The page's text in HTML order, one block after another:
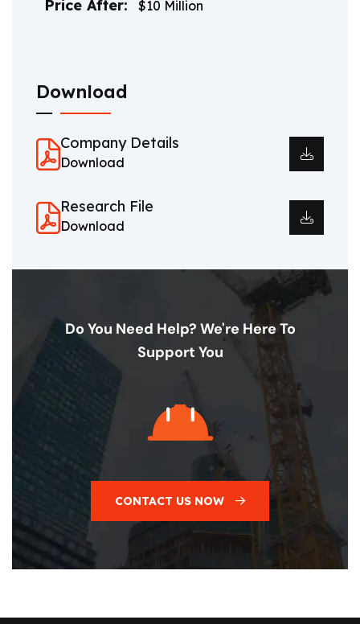
Price After: $10 Million
Download
Company Details
Download
Research File
Download
Do You Need Help? We're Here To
Support You
CONTACT US NOW